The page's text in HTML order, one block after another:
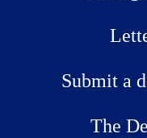
Submit a
The